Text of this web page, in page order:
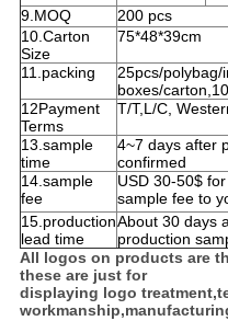
9.MOQ
200 pcs
10.Carton
Size
75*48*39cm
11.packing
25pcs/polybag/
boxes/
12Payment
Terms
T/T,L/C,
13.sample
time
4~7 days after
confirmed
14.sample
fee
USD 30-50$
sample fee to
15.production
lead time
About 30 days
production
All logos on products are
these are just for
displaying logo